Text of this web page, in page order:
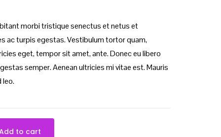
morbi tristique senectus et netus et
ac turpis egestas. Vestibulum tortor quam,
eget, tempor sit amet, ante. Donec eu libero
semper. Aenean ultricies mi vitae est. Mauris
leo.
to cart